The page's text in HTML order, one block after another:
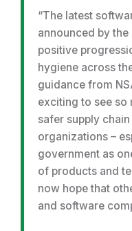
“The latest
announced by
positive
hygiene across
guidance from
exciting to see so
safer supply
organizations –
government as
of products and
now hope that
and software